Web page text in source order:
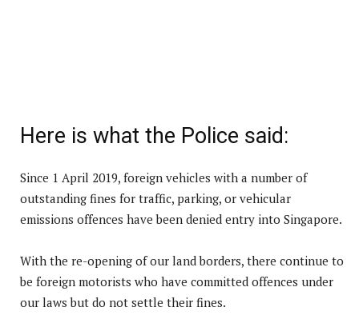
Here is what the Police said:
Since 1 April 2019, foreign vehicles with a number of
outstanding fines for traffic, parking, or vehicular
emissions offences have been denied entry into Singapore.
With the re-opening of our land borders, there continue to
be foreign motorists who have committed offences under
our laws but do not settle their fines.